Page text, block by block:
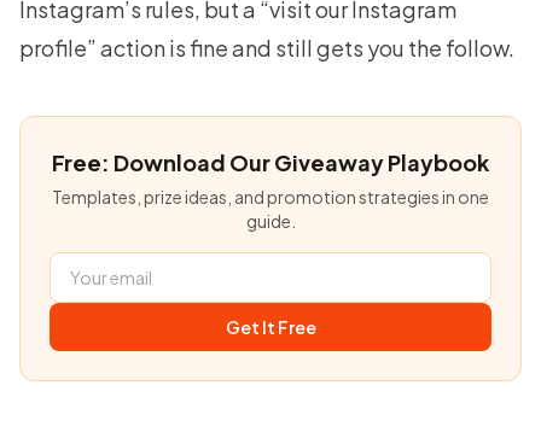
Instagram’s rules, but a “visit our Instagram
profile” action is fine and still gets you the follow.
Free: Download Our Giveaway Playbook
Templates, prize ideas, and promotion strategies in one
guide.
Get It Free